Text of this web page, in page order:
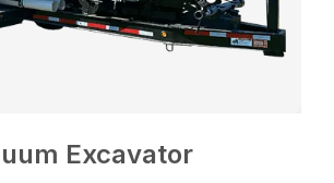
Excavator